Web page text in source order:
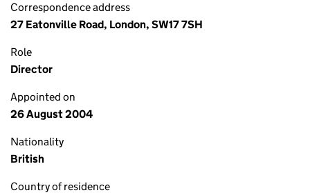
Correspondence address
27 Eatonville Road, London, SW17 7SH
Role
Director
Appointed on
26 August 2004
Nationality
British
Country of residence